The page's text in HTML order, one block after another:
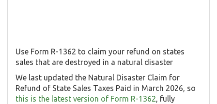
Use Form R-1362 to claim your refund on states
sales that are destroyed in a natural disaster
We last updated the Natural Disaster Claim for
Refund of State Sales Taxes Paid in March 2026, so
this is the latest version of Form R-1362, fully